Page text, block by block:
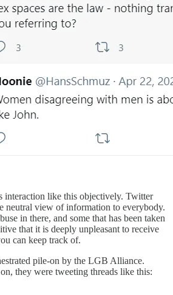
interaction like this objectively. Twitter
neutral view of information to everybody.
in there, and some that has been taken
that it is deeply unpleasant to receive
can keep track of.
pile-on by the LGB Alliance.
they were tweeting threads like this: